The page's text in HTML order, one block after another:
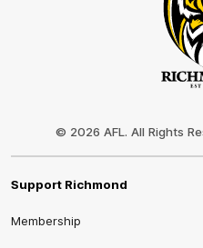
© 2026 AFL. All Rights
Support Richmond
Membership